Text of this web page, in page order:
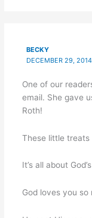
BECKY
DECEMBER 29,
One of our
email. She gave
Roth!
These little treats
It’s all about
God loves you